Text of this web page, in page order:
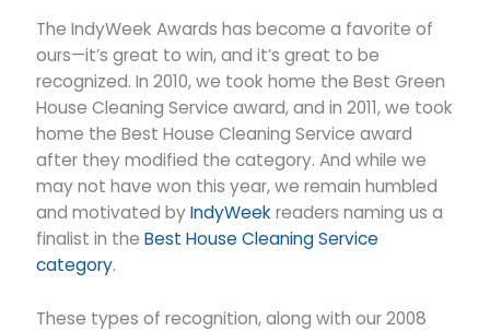
The IndyWeek Awards has become a favorite of
ours—it’s great to win, and it’s great to be
recognized. In 2010, we took home the Best Green
House Cleaning Service award, and in 2011, we took
home the Best House Cleaning Service award
after they modified the category. And while we
may not have won this year, we remain humbled
and motivated byIndyWeek readers naming us a
finalist in theBest House Cleaning Service
category.
These types of recognition, along with our 2008